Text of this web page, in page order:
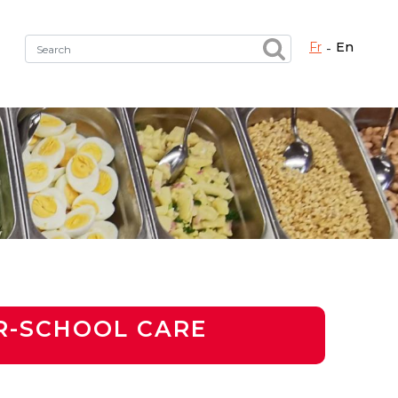
the right service !
fr en
SCHOOL CARE